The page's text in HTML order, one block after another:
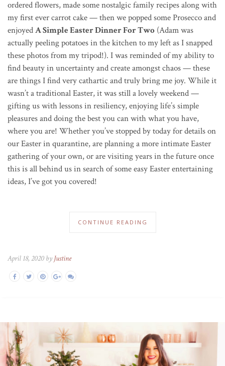
ordered flowers, made some nostalgic family recipes along with
my first ever carrot cake — then we popped some Prosecco and
enjoyedA Simple Easter Dinner For Two (Adam was
actually peeling potatoes in the kitchen to my left as I snapped
these photos from my tripod!). I was reminded of my ability to
find beauty in uncertainty and create amongst chaos — these
are things I find very cathartic and truly bring me joy. While it
wasn’t a traditional Easter, it was still a lovely weekend —
gifting us with lessons in resiliency, enjoying life’s simple
pleasures and doing the best you can with what you have,
where you are! Whether you’ve stopped by today for details on
our Easter in quarantine, are planning a more intimate Easter
gathering of your own, or are visiting years in the future once
this is all behind us in search of some easy Easter entertaining
ideas, I’ve got you covered!
CONTINUE READING
April 18, 2020 by Justine